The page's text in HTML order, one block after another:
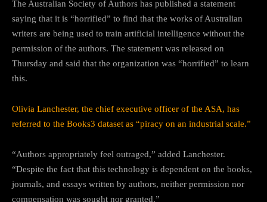
The Australian Society of Authors has published a statement
saying that it is “horrified” to find that the works of Australian
writers are being used to train artificial intelligence without the
permission of the authors. The statement was released on
Thursday and said that the organization was “horrified” to learn
this.
Olivia Lanchester, the chief executive officer of the ASA, has
referred to the Books3 dataset as “piracy on an industrial scale.”
“Authors appropriately feel outraged,” added Lanchester.
“Despite the fact that this technology is dependent on the books,
journals, and essays written by authors, neither permission nor
compensation was sought nor granted.”